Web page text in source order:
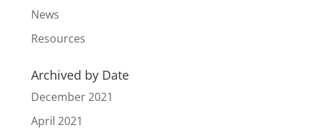
News
Resources
Archived by Date
December 2021
April 2021